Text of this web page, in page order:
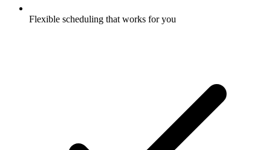
Flexible scheduling that works for you